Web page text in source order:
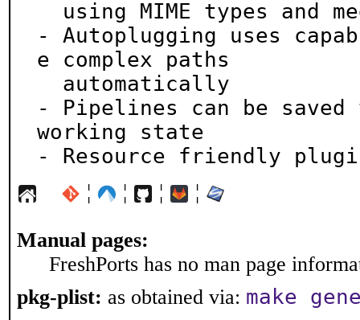
- Autoplugging uses
e complex paths
- Pipelines can be saved
working state
- Resource friendly
¦ ¦ ¦ ¦
Manual pages:
FreshPorts has no man page
pkg-plist: as obtained via: make